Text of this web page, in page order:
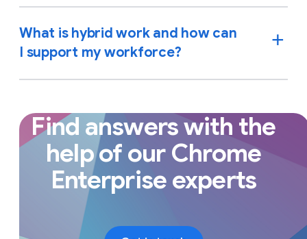
What is hybrid work and how can
I support my workforce?
Find answers with the
help of our Chrome
Enterprise experts